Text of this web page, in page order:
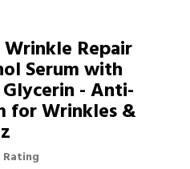
Repair
Serum with
- Anti-
for Wrinkles &
Rating